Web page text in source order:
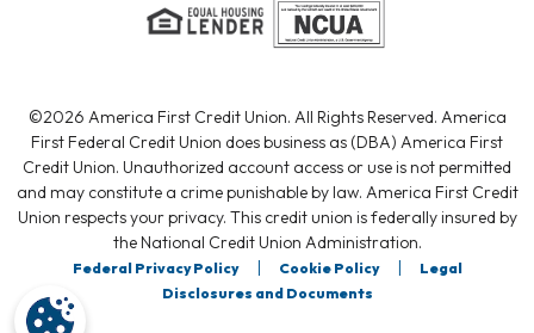
©2026 America First Credit Union. All Rights Reserved. America
First Federal Credit Union does business as (DBA) America First
Credit Union. Unauthorized account access or use is not permitted
and may constitute a crime punishable by law. America First Credit
Union respects your privacy. This credit union is federally insured by
the National Credit Union Administration.
Federal Privacy Policy| Cookie Policy |
Legal
Disclosures and Documents